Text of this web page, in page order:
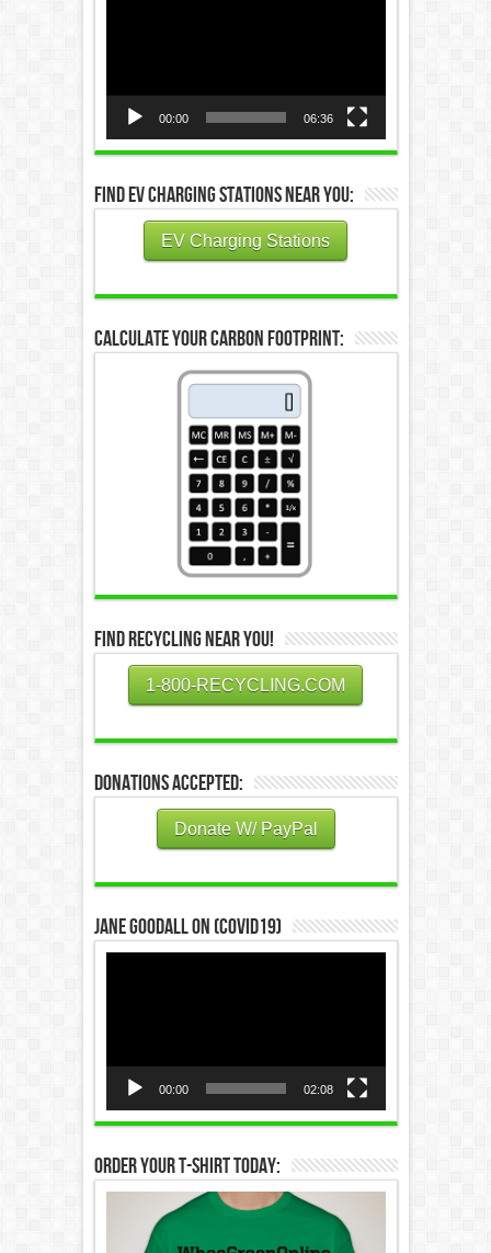
00:00 06:36
Find EV Charging Stations Near You:
EV Charging Stations
Calculate Your Carbon Footprint:
Find Recycling Near You!
1-800-RECYCLING.COM
Donations Accepted:
Donate W/ PayPal
Jane Goodall on (COVID19)
00:00 02:08
Order Your T-Shirt Today: